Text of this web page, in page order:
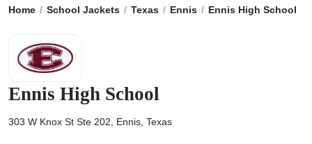
Home School Jackets Texas Ennis Ennis High School
Ennis High School
303 W Knox St Ste 202, Ennis, Texas